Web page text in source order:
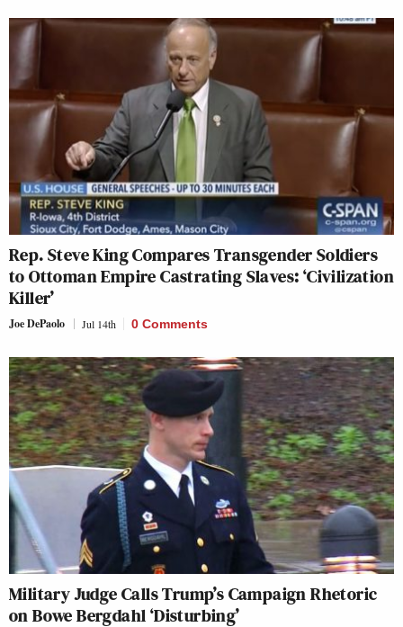
Rep. Steve King Compares Transgender Soldiers
to Ottoman Empire Castrating Slaves: ‘Civilization
Killer’
Joe DePaolo Jul 14th 0 Comments
Military Judge Calls Trump’s Campaign Rhetoric
on Bowe Bergdahl ‘Disturbing’